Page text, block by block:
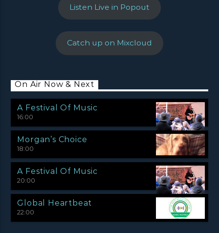
Listen Live in Popout
Catch up on Mixcloud
On Air Now & Next
A Festival Of Music
16:00
Morgan’s Choice
18:00
A Festival Of Music
20:00
Global Heartbeat
22:00